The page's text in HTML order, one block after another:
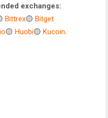
exchanges:
Bittrex🟡 Bitget
🟡 Huobi🟡 Kucoin.